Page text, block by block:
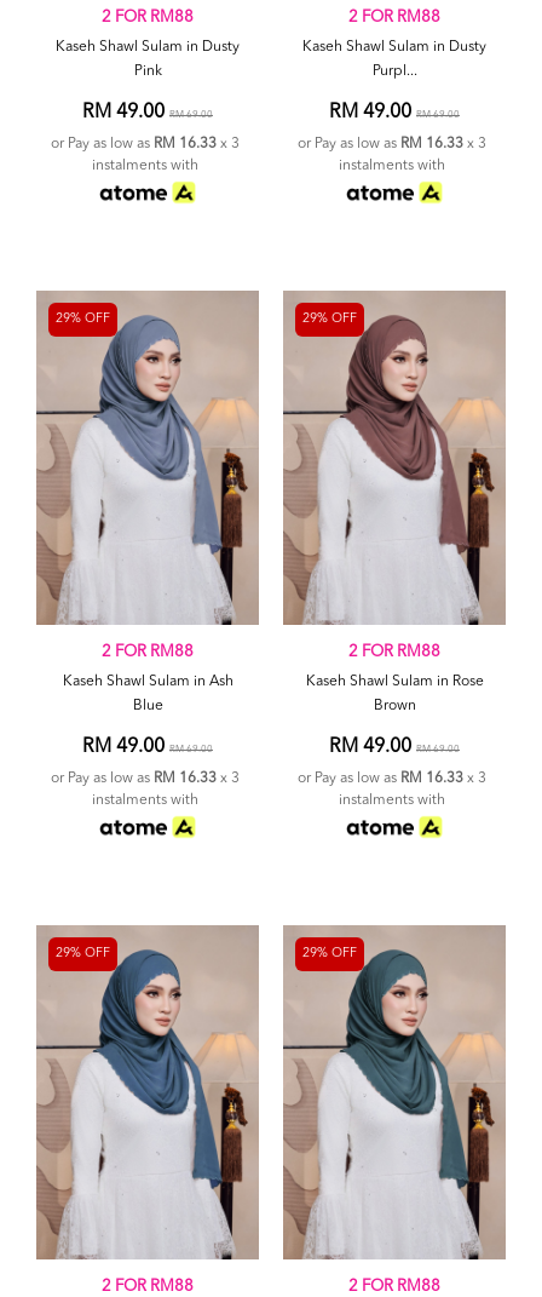
2 FOR RM88
Kaseh Shawl Sulam in Dusty
Pink
RM 49.00 RM 69.00
or Pay as low as RM 16.33x 3
instalments with
2 FOR RM88
Kaseh Shawl Sulam in Dusty
Purpl...
RM 49.00 RM 69.00
or Pay as low as RM 16.33x 3
instalments with
29% OFF
2 FOR RM88
Kaseh Shawl Sulam in Ash
Blue
RM 49.00 RM 69.00
or Pay as low as RM 16.33x 3
instalments with
29% OFF
2 FOR RM88
Kaseh Shawl Sulam in Rose
Brown
RM 49.00 RM 69.00
or Pay as low as RM 16.33x 3
instalments with
29% OFF
2 FOR RM88
29% OFF
2 FOR RM88